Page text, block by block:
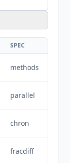
SPEC
methods
parallel
chron
fracdiff